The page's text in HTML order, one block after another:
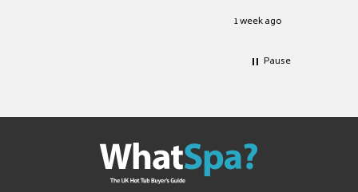
1 week ago
Pause